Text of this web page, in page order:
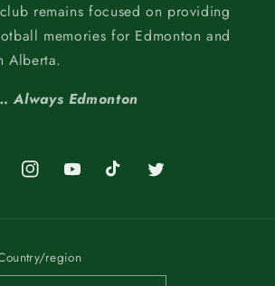
remains focused on providing
memories for Edmonton and
Alberta.
Always Edmonton
InstagramYouTubeTikTok Twitter
region